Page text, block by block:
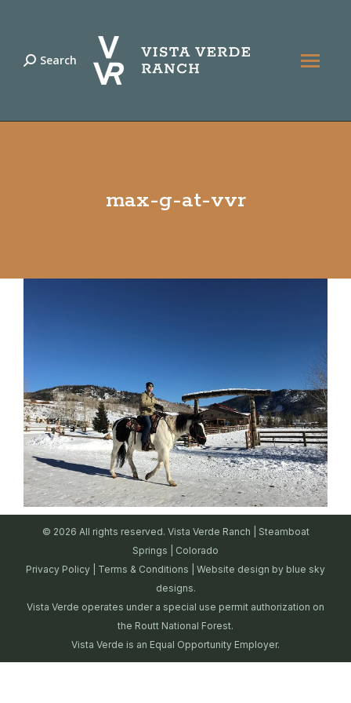
Search:
Search
max-g-at-vvr
© 2026 All rights reserved. Vista Verde Ranch | Steamboat
Springs | Colorado
Privacy Policy
Terms & Conditions | Website design by blue sky
designs.
Vista Verde operates under a special use permit authorization on
the Routt National Forest.
Vista Verde is an Equal Opportunity Employer.